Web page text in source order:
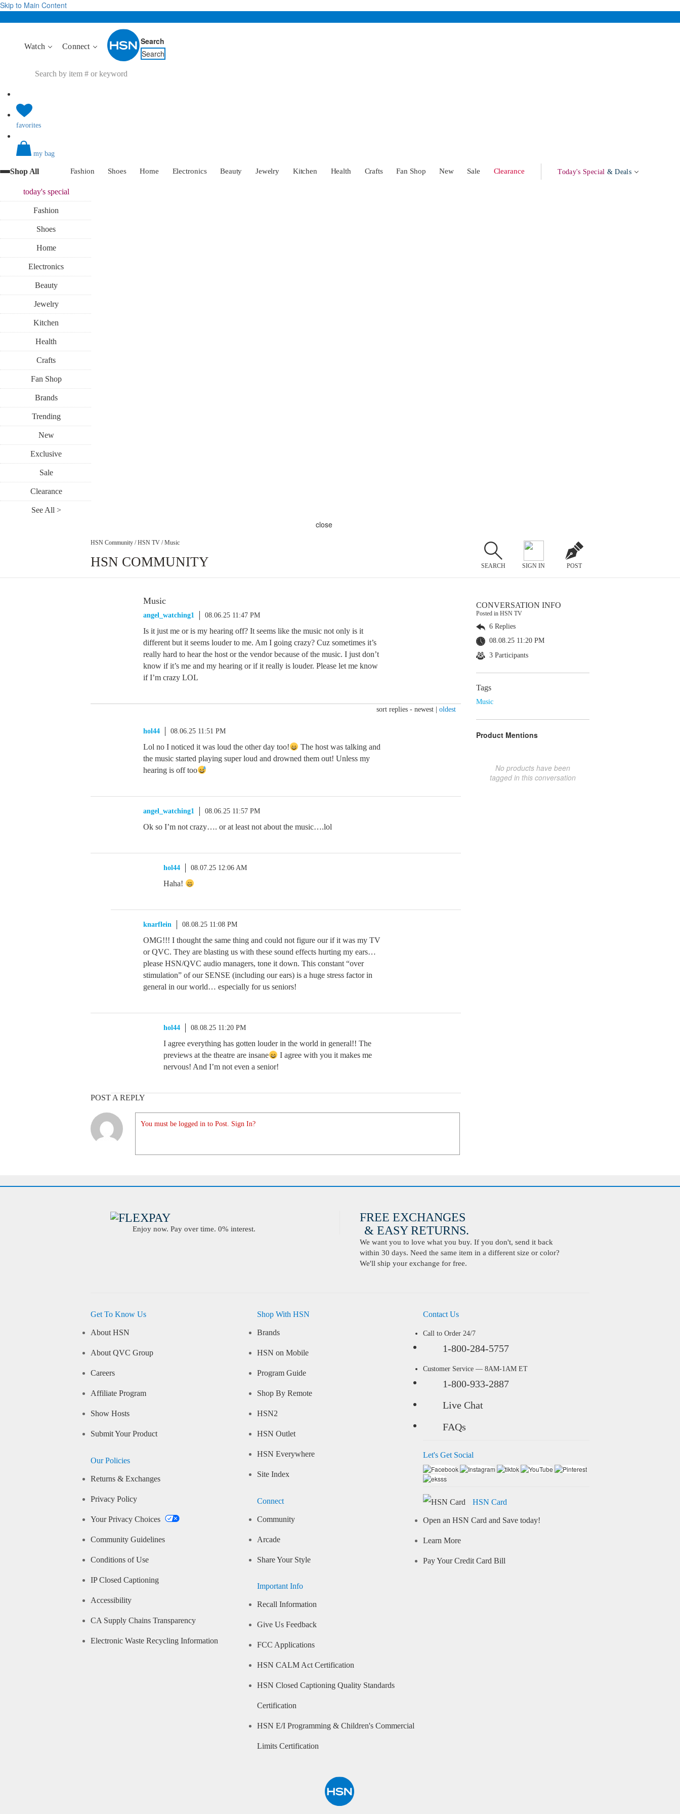
Skip to Main Content
Watch Connect
Search
Search
favorites
my bag
Shop All Fashion Shoes Home Electronics Beauty Jewelry Kitchen Health Crafts Fan Shop New Sale Clearance Today's Special & Deals
today'sspecial
Fashion
Shoes
Home
Electronics
Beauty
Jewelry
Kitchen
Health
Crafts
Fan Shop
Brands
Trending
New
Exclusive
Sale
Clearance
See All >
close
HSN Community / HSN TV / Music
HSN COMMUNITY SEARCH SIGN IN POST
Music
angel_watching1 08.06.25 11:47 PM
Is it just me or is my hearing off? It seems like the music not only is it
different but it seems louder to me. Am I going crazy? Cuz sometimes it’s
really hard to hear the host or the vendor because of the music. I just don’t
know if it’s me and my hearing or if it really is louder. Please let me know
if I’m crazy LOL
sort replies - newest oldest
hol44 08.06.25 11:51 PM
Lol no I noticed it was loud the other day too!
The host was talking and
the music started playing super loud and drowned them out! Unless my
hearing is off too
angel_watching1 08.06.25 11:57 PM
Ok so I’m not crazy…. or at least not about the music….lol
hol44 08.07.25 12:06 AM
Haha!
knarflein 08.08.25 11:08 PM
OMG!!! I thought the same thing and could not figure our if it was my TV
or QVC. They are blasting us with these sound effects hurting my ears…
please HSN/QVC audio managers, tone it down. This constant “over
stimulation” of our SENSE (including our ears) is a huge stress factor in
general in our world… especially for us seniors!
hol44 08.08.25 11:20 PM
I agree everything has gotten louder in the world in general!! The
previews at the theatre are insane
I agree with you it makes me
nervous! And I’m not even a senior!
POST A REPLY
You must be logged in to Post. Sign In?
CONVERSATION INFO
Posted in HSN TV
6 Replies
08.08.25 11:20 PM
3 Participants
Tags
Music
Product Mentions
No products have been
tagged in this conversation
Enjoy now. Pay over time. 0% interest.
FREE EXCHANGES
& EASY RETURNS.
We want you to love what you buy. If you don't, send it back
within 30 days. Need the same item in a different size or color?
We'll ship your exchange for free.
Get To Know Us
About HSN
About QVC Group
Careers
Affiliate Program
Show Hosts
Submit Your Product
Our Policies
Returns & Exchanges
Privacy Policy
Your Privacy Choices
Community Guidelines
Conditions of Use
IP Closed Captioning
Accessibility
CA Supply Chains Transparency
Electronic Waste Recycling Information
Shop With HSN
Brands
HSN on Mobile
Program Guide
Shop By Remote
HSN2
HSN Outlet
HSN Everywhere
Site Index
Connect
Community
Arcade
Share Your Style
Important Info
Recall Information
Give Us Feedback
FCC Applications
HSN CALM Act Certification
HSN Closed Captioning Quality Standards
Certification
HSN E/I Programming & Children's Commercial
Limits Certification
Contact Us
Call to Order 24/7
1-800-284-5757
Customer Service — 8AM-1AM ET
1-800-933-2887
Live Chat
FAQs
Let's Get Social
HSN Card
Open an HSN Card and Save today!
Learn More
Pay Your Credit Card Bill